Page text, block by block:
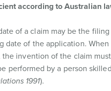
according to Australian
of a claim may be the
date of the application.
invention of the claim
by a person
1991).